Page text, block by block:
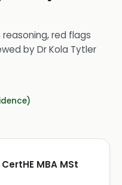
red flags
byDr Kola Tytler
MBA MSt